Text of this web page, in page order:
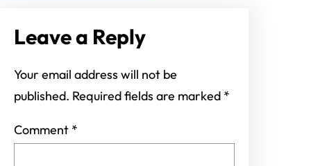
Leave a Reply
Your email address will not be
published. Required fields are marked *
Comment *